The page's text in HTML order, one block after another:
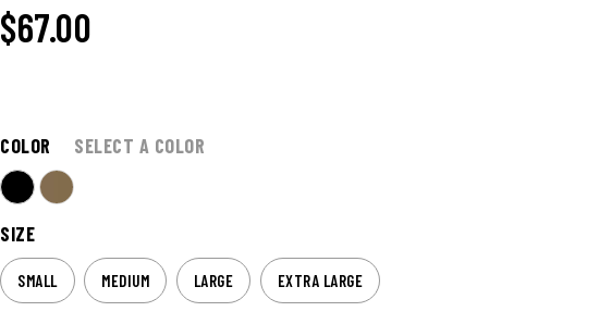
$67.00
COLOR SELECT A COLOR
SIZE
SMALL MEDIUM LARGE EXTRA LARGE